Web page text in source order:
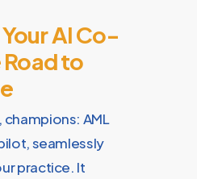
AI Co-
to
champions: AML
seamlessly
practice. It